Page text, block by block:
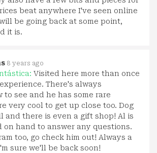
beat anywhere I've seen online
be going back at some point,
it is.
8 years ago
Visited here more than once
There's always
to see and he has some rare
very cool to get up close too. Dog
and there is even a gift shop! Al is
on hand to answer any questions.
too, go check him out! Always a
sure we'll be back soon!